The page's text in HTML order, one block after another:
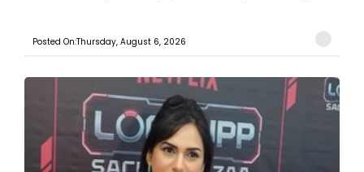
Posted On:Thursday, August 6, 2026